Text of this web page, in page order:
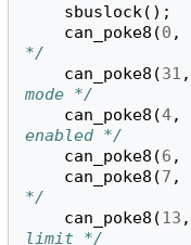
sbuslock();
can_poke8 (0 ,
*/
can_poke8 (31 ,
mode */
can_poke8 (4,
enabled */
can_poke8 (6 ,
can_poke8 (7 ,
*/
can_poke8 (13 ,
limit */